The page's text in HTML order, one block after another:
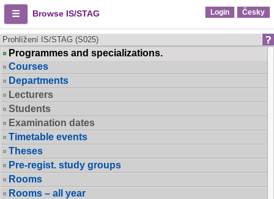
Browse IS/STAG Login Česky
Prohlížení IS/STAG (S025)
Programmes and specializations.
Courses
Departments
Lecturers
Students
Examination dates
Timetable events
Theses
Pre-regist. study groups
Rooms
Rooms – all year